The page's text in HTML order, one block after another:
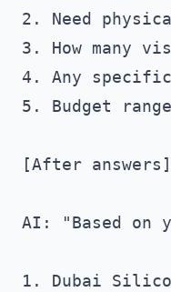
2. Need
3. How many
4. Any
5. Budget
[After answers]
AI: "Based on
1. Dubai